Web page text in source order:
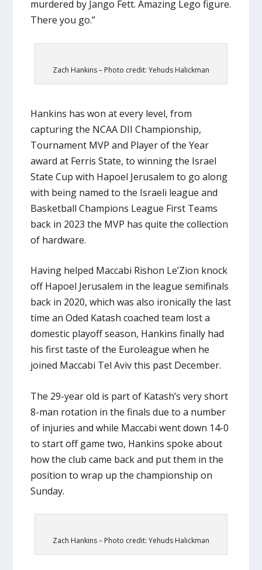
murdered by Jango Fett. Amazing Lego figure.
There you go.”
Zach Hankins – Photo credit: Yehuds Halickman
Hankins has won at every level, from
capturing the NCAA DII Championship,
Tournament MVP and Player of the Year
award at Ferris State, to winning the Israel
State Cup with Hapoel Jerusalem to go along
with being named to the Israeli league and
Basketball Champions League First Teams
back in 2023 the MVP has quite the collection
of hardware.
Having helped Maccabi Rishon Le’Zion knock
off Hapoel Jerusalem in the league semifinals
back in 2020, which was also ironically the last
time an Oded Katash coached team lost a
domestic playoff season, Hankins finally had
his first taste of the Euroleague when he
joined Maccabi Tel Aviv this past December.
The 29-year old is part of Katash’s very short
8-man rotation in the finals due to a number
of injuries and while Maccabi went down 14-0
to start off game two, Hankins spoke about
how the club came back and put them in the
position to wrap up the championship on
Sunday.
Zach Hankins – Photo credit: Yehuds Halickman